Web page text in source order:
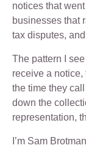
notices that
businesses that
tax disputes,
The pattern I
receive a notice,
the time they
down the
representation,
I’m Sam